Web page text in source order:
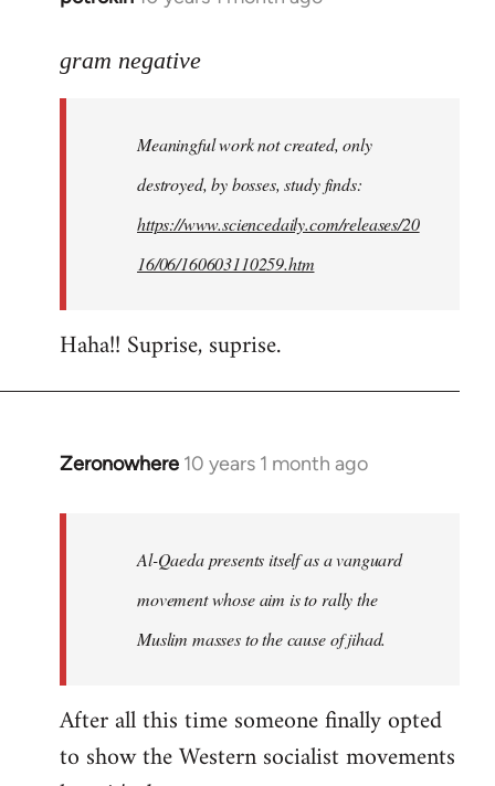
to
libcom.org
gram negative
Meaningful work not created, only
destroyed, by bosses, study finds:
https://www.sciencedaily.com/releases/20
16/06/160603110259.htm
Haha!! Suprise, suprise.
Zeronowhere 10 years 1 month ago
In
libcom.org
Al-Qaeda presents itself as a vanguard
movement whose aim is to rally the
Muslim masses to the cause of jihad.
After all this time someone finally opted
to show the Western socialist movements